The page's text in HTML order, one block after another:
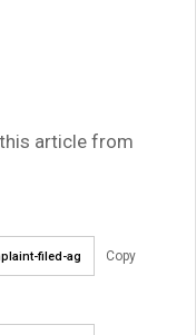
article from
Copy